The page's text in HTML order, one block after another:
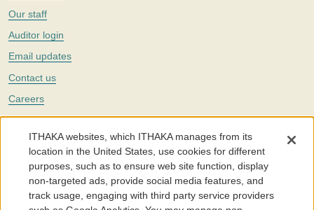
Our staff
Auditor login
Email updates
Contact us
Careers
Twitter
The Portico digital preservation service is part ofITHAKA, a nonprofit
with a mission to improve access to knowledge and education for people
around the world. We believe education is key to the wellbeing of
individuals and society, and we work to make it more effective and
affordable.
ITHAKA websites, which ITHAKA manages from its
location in the United States, use cookies for different
purposes, such as to ensure web site function, display
non-targeted ads, provide social media features, and
track usage, engaging with third party service providers